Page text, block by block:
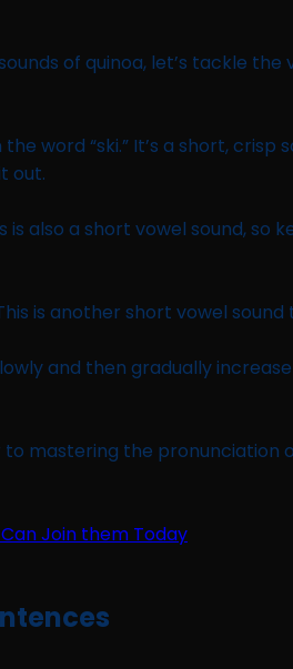
of quinoa, let’s tackle
the word “ski.” It’s a short,
out.
is also a short vowel sound,
is another short vowel
and then gradually
mastering the